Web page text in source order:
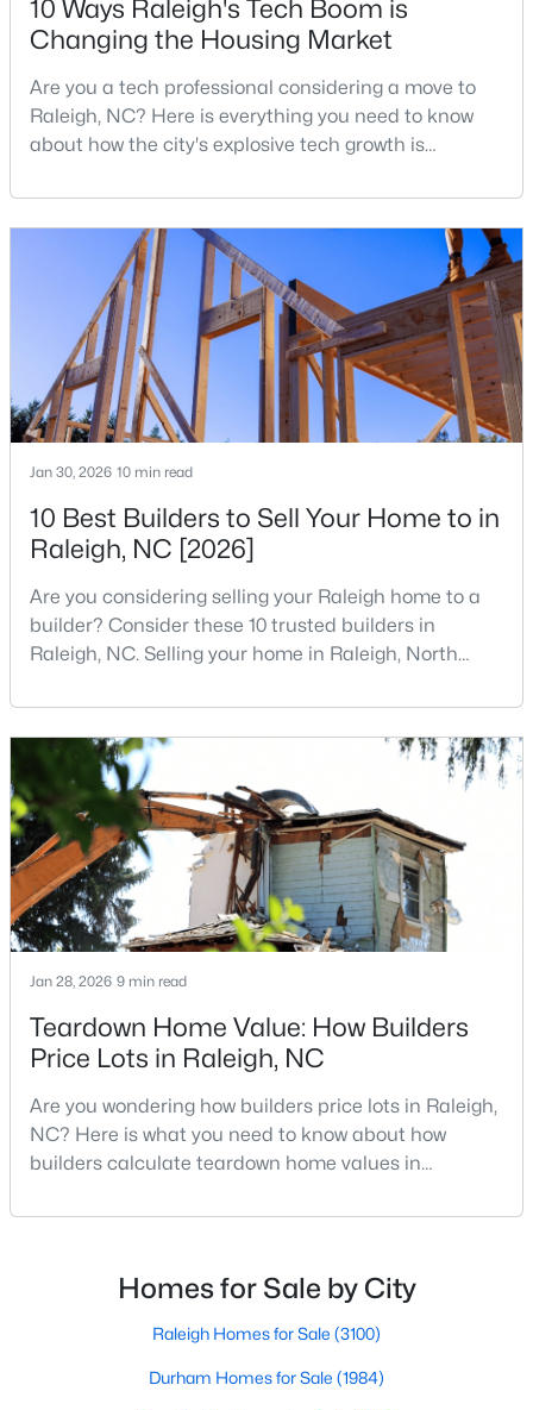
$479,900 Active
3 3
Baths
1674
New - 1 Day Ago
$549,900 Active
Beds
2
Baths Sqft
Acres
150 Peggy Ct, Raleigh, NC 27603
MLS#: LP767333
New - 1 Day Ago
Beds Baths Sqft
Acres
7209 Ladbrooke St, Raleigh, NC 27617
Information on Homes for Sale in Raleigh
10 Ways Raleigh's Tech Boom is
Changing the Housing Market
Are you a tech professional considering a move to
Raleigh, NC? Here is everything you need to know
about how the city's explosive tech growth is
your home search. A tech hub is a city or a region
that is home to a high density of technology
companies, investors, startups, and research
institutions. The largest tech hubs in the United
States are t
Jan 30, 2026 10 min read
10 Best Builders to Sell Your Home to in
Raleigh, NC [2026]
Are you considering selling your Raleigh home to a
builder? Consider these 10 trusted builders in
Raleigh, NC. Selling your home in Raleigh, North
traditional real estate market. For homeowners
looking for a faster process, especially those with
older properties that need many updates and
repairs, selling directly to a home builder can be an
attrac
Jan 28, 2026 9 min read
Teardown Home Value: How Builders
Price Lots in Raleigh, NC
Are you wondering how builders price lots in Raleigh,
NC? Here is what you need to know about how
builders calculate teardown home values in
likely noticed the increased growth and construction
neighborhoods. As one of the fastest-growing cities
throughout the southeast, new construction homes
Homes for Sale by City
Raleigh Homes for Sale (3100)
Durham Homes for Sale (1984)